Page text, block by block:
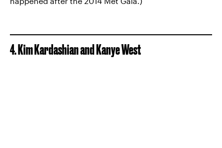
4. Kim Kardashian and Kanye West